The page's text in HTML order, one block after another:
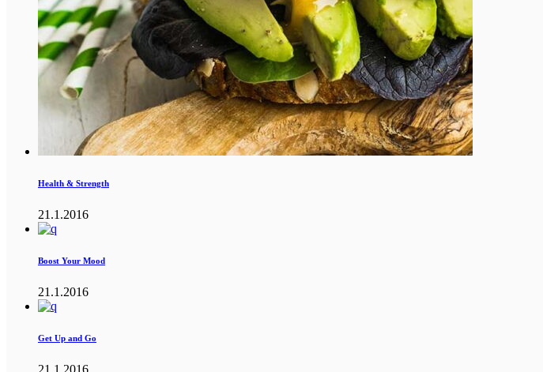
Health & Strength
21.1.2016
Boost Your Mood
21.1.2016
Get Up and Go
21.1.2016